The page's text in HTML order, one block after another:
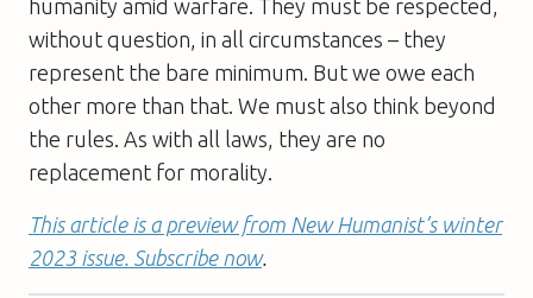
humanity amid warfare. They must be respected,
without question, in all circumstances – they
represent the bare minimum. But we owe each
other more than that. We must also think beyond
the rules. As with all laws, they are no
replacement for morality.
This article is a preview from New Humanist’s winter
2023 issue. Subscribe now.